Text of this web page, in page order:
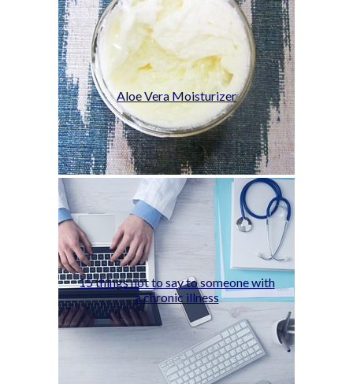
Aloe Vera Moisturizer
15 things not to say to someone with
a chronic illness